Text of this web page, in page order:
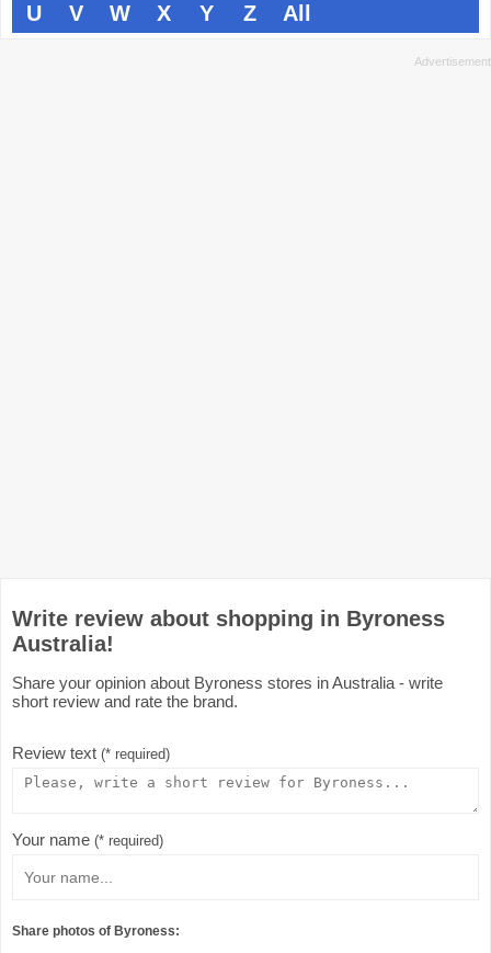
U
V W X Y Z All
Write review about shopping in Byroness
Australia!
Share your opinion about Byroness stores in Australia - write
short review and rate the brand.
Review text (* required)
Your name (* required)
Share photos of Byroness: